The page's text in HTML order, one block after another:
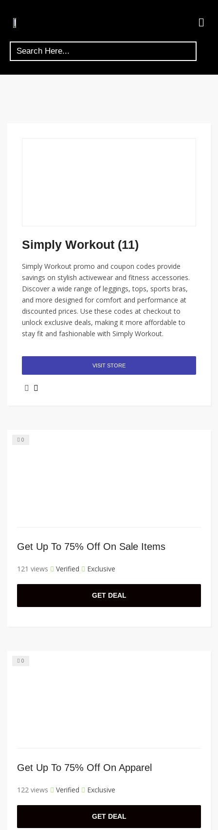
Simply Workout (11)
Simply Workout promo and coupon codes provide
savings on stylish activewear and fitness accessories.
Discover a wide range of leggings, tops, sports bras,
and more designed for comfort and performance at
discounted prices. Use these codes at checkout to
unlock exclusive deals, making it more affordable to
stay fit and fashionable with Simply Workout.
VISIT STORE
0
Get Up To 75% Off On Sale Items
121 views Verified Exclusive
GET DEAL
0
Get Up To 75% Off On Apparel
122 views Verified Exclusive
GET DEAL